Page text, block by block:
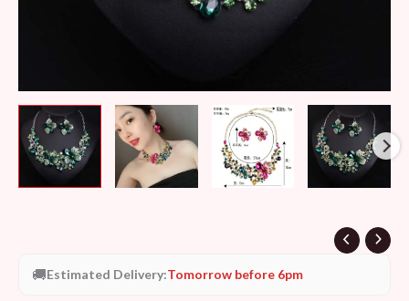
🚚Estimated Delivery:Tomorrow before 6pm